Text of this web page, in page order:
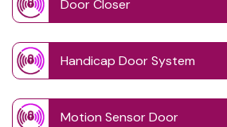
Door Closer
Handicap Door System
Motion Sensor Door